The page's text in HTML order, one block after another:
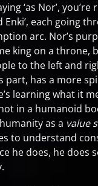
‘as Nor’, you’re
Enki’, each going
arc. Nor’s
king on a throne,
to the left and
part, has a more
learning what it
in a humanoid
as a value
to understand
he does, he does